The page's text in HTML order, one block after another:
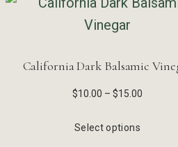
California Dark Balsamic
$10.00 – $15.00
Select options